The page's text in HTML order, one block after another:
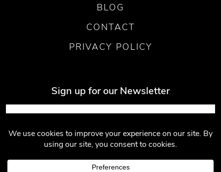
BLOG
CONTACT
PRIVACY POLICY
Sign up for our Newsletter
Submit